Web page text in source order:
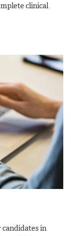
clinical
candidates in